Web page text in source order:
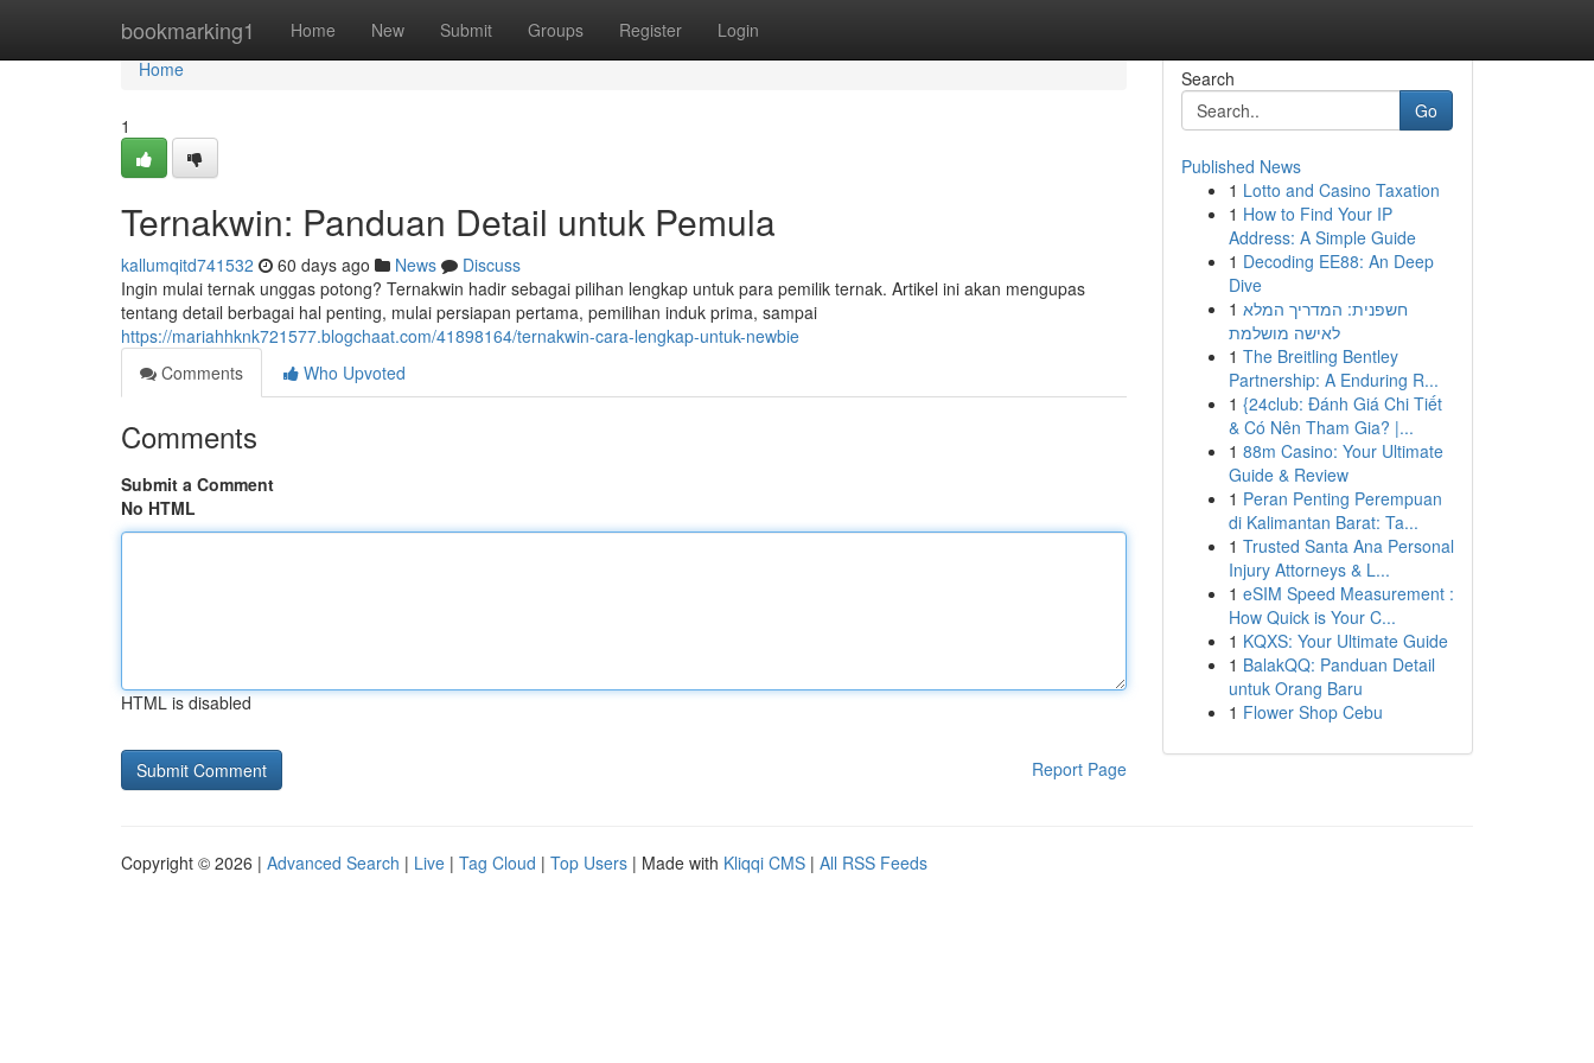
bookmarking1 Home New Submit Groups Register Login
Home
Home
1
Ternakwin: Panduan Detail untuk Pemula
kallumqitd741532 60 days ago News
Discuss
Ingin mulai ternak unggas potong? Ternakwin hadir sebagai pilihan lengkap untuk para pemilik ternak. Artikel ini akan mengupas
tentang detail berbagai hal penting, mulai persiapan pertama, pemilihan induk prima, sampai
https://mariahhknk721577.blogchaat.com/41898164/ternakwin-cara-lengkap-untuk-newbie
Comments
Who Upvoted
Comments
Submit a Comment
No HTML
HTML is disabled
Report Page
Search
Go
Published News
1 Lotto and Casino Taxation
1 How to Find Your IP
Address: A Simple Guide
1 Decoding EE88: An Deep
Dive
1 חשפנית: המדריך המלא
לאישה מושלמת
1 The Breitling Bentley
Partnership: A Enduring R...
1 {24club: Đánh Giá Chi Tiết
& Có Nên Tham Gia? |...
1 88m Casino: Your Ultimate
Guide & Review
1 Peran Penting Perempuan
di Kalimantan Barat: Ta...
1 Trusted Santa Ana Personal
Injury Attorneys & L...
1 eSIM Speed Measurement :
How Quick is Your C...
1 KQXS: Your Ultimate Guide
1 BalakQQ: Panduan Detail
untuk Orang Baru
1 Flower Shop Cebu
Copyright © 2026 | Advanced Search | Live | Tag Cloud | Top Users | Made with Kliqqi CMS | All RSS Feeds